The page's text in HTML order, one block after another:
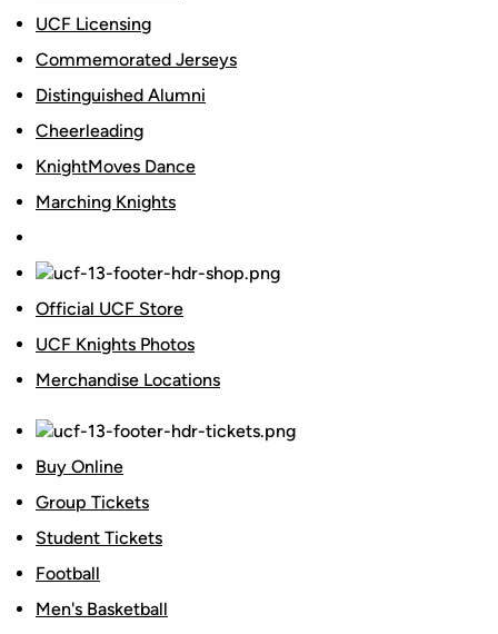
UCF Licensing
Commemorated Jerseys
Distinguished Alumni
Cheerleading
KnightMoves Dance
Marching Knights
Official UCF Store
UCF Knights Photos
Merchandise Locations
Buy Online
Group Tickets
Student Tickets
Football
Men's Basketball